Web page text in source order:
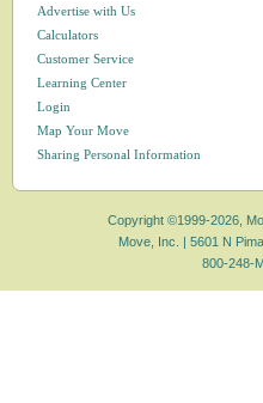
Advertise with Us
Calculators
Customer Service
Learning Center
Login
Map Your Move
Sharing Personal Information
Copyright ©1999-2026,
Move, Inc. | 5601 N
800-248-